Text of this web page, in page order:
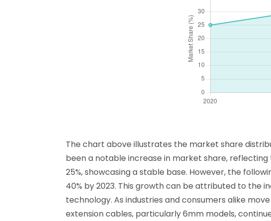
The chart above illustrates the market share
been a notable increase in market share,
25%, showcasing a stable base. However, the
40% by 2023. This growth can be attributed to the
technology. As industries and consumers alike
extension cables, particularly 6mm models,